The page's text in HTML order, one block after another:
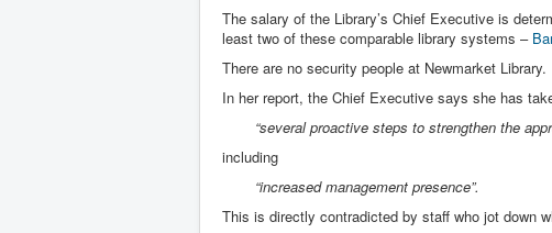
The salary of the Library’s Chief Executive is
least two of these comparable library systems –
There are no security people at Newmarket Library.
In her report, the Chief Executive says she has
“several proactive steps to strengthen the
including
“increased management presence”.
This is directly contradicted by staff who jot down